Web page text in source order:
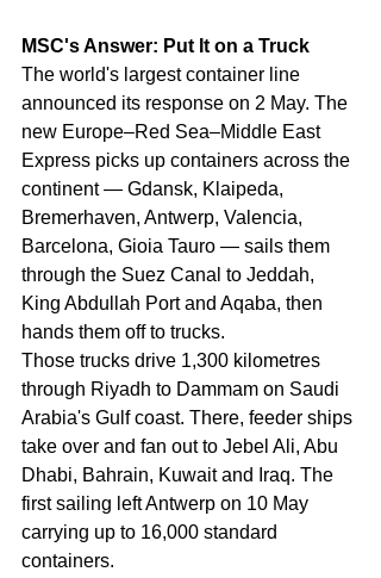
MSC's Answer: Put It on a Truck
The world's largest container line
announced its response on 2 May. The
new Europe–Red Sea–Middle East
Express picks up containers across the
continent — Gdansk, Klaipeda,
Bremerhaven, Antwerp, Valencia,
Barcelona, Gioia Tauro — sails them
through the Suez Canal to Jeddah,
King Abdullah Port and Aqaba, then
hands them off to trucks.
Those trucks drive 1,300 kilometres
through Riyadh to Dammam on Saudi
Arabia's Gulf coast. There, feeder ships
take over and fan out to Jebel Ali, Abu
Dhabi, Bahrain, Kuwait and Iraq. The
first sailing left Antwerp on 10 May
carrying up to 16,000 standard
containers.